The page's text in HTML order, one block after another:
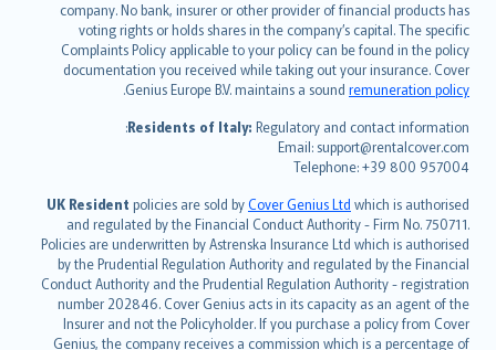
company. No bank, insurer or other provider of financial products has
voting rights or holds shares in the company’s capital. The specific
Complaints Policy applicable to your policy can be found in the policy
documentation you received while taking out your insurance. Cover
Genius Europe B.V. maintains a sound remuneration policy
.
Residents of Italy: Regulatory and contact information:
Email: support@rentalcover.com
Telephone: +39 800 957004
UK Resident policies are sold byCover Genius Ltd which is authorised
and regulated by the Financial Conduct Authority - Firm No. 750711.
Policies are underwritten by Astrenska Insurance Ltd which is authorised
by the Prudential Regulation Authority and regulated by the Financial
Conduct Authority and the Prudential Regulation Authority - registration
number 202846. Cover Genius acts in its capacity as an agent of the
Insurer and not the Policyholder. If you purchase a policy from Cover
Genius, the company receives a commission which is a percentage of
简体中文
繁體中文
Português
polski
עברית
Português
svenska
日本語
한국어
dansk
norsk
suomi
العربيّة